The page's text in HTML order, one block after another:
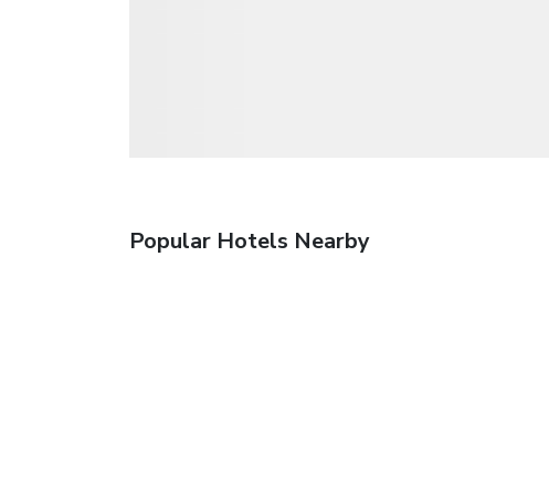
Popular Hotels Nearby